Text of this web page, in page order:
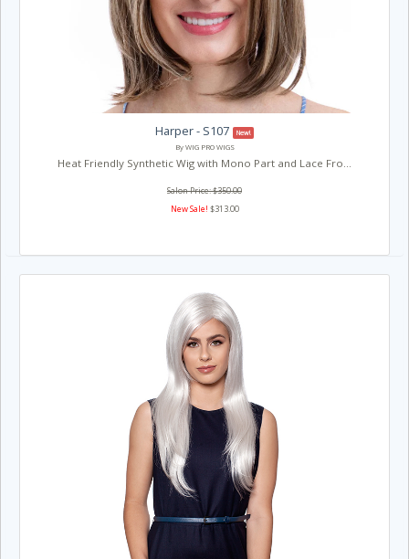
Harper - S107
New!
By WIG PRO WIGS
Heat Friendly Synthetic Wig with Mono Part and Lace Fro...
Salon Price: $350.00
New Sale! $313.00